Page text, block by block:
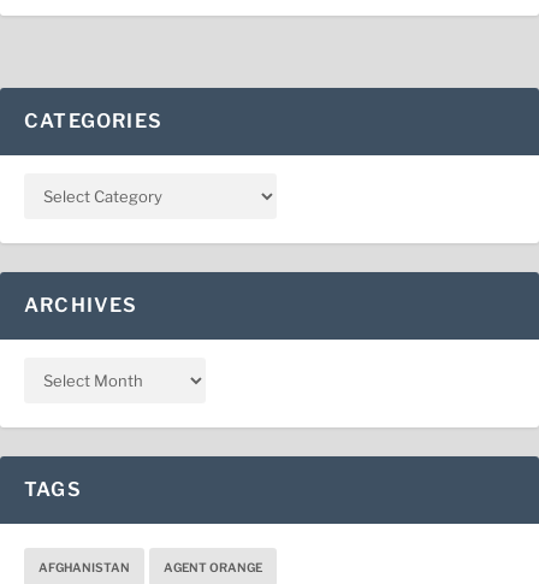
CATEGORIES
ARCHIVES
TAGS
AFGHANISTAN AGENT ORANGE